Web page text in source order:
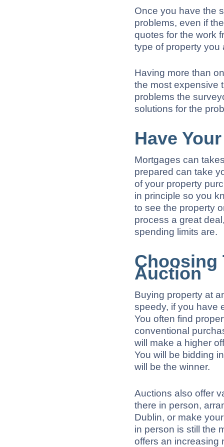
Once you have the
problems, even if
quotes for the work
type of property you
Having more than
the most expensive
problems the
solutions for the
Have
Mortgages can
prepared can take
of your property
in principle so you
to see the property
process a great
spending limits are.
Choosing
Auction
Buying property at
speedy, if you have
You often find
conventional
will make a higher
You will be bidding
will be the winner.
Auctions also offer
there in person,
Dublin, or make
in person is still the
offers an increasing